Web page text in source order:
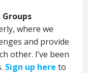
where we
and provide
other. I’ve been
Sign up here to